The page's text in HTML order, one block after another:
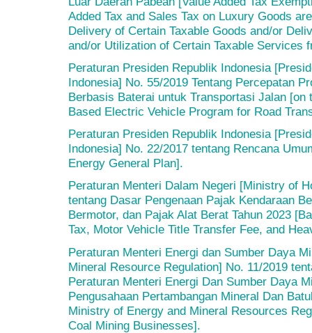
Added Tax and Sales Tax on Luxury Goods
Delivery of Certain Taxable Goods and/or
and/or Utilization of Certain Taxable Services
Peraturan Presiden Republik Indonesia
Indonesia] No. 55/2019 Tentang Percepatan
Berbasis Baterai untuk Transportasi Jalan
Based Electric Vehicle Program for Road
Peraturan Presiden Republik Indonesia
Indonesia] No. 22/2017 tentang Rencana
Energy General Plan].
Peraturan Menteri Dalam Negeri [Ministry of
tentang Dasar Pengenaan Pajak Kendaraan
Bermotor, dan Pajak Alat Berat Tahun 2023
Tax, Motor Vehicle Title Transfer Fee, and
Peraturan Menteri Energi dan Sumber Daya
Mineral Resource Regulation] No. 11/2019
Peraturan Menteri Energi Dan Sumber Daya
Pengusahaan Pertambangan Mineral Dan
Ministry of Energy and Mineral Resources
Coal Mining Businesses].